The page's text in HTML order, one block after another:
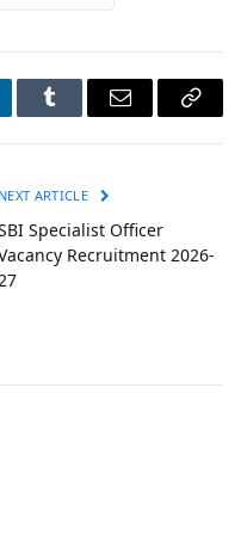
Tumblr Email
Copy
NEXT ARTICLE
Specialist Officer
Recruitment 2026-